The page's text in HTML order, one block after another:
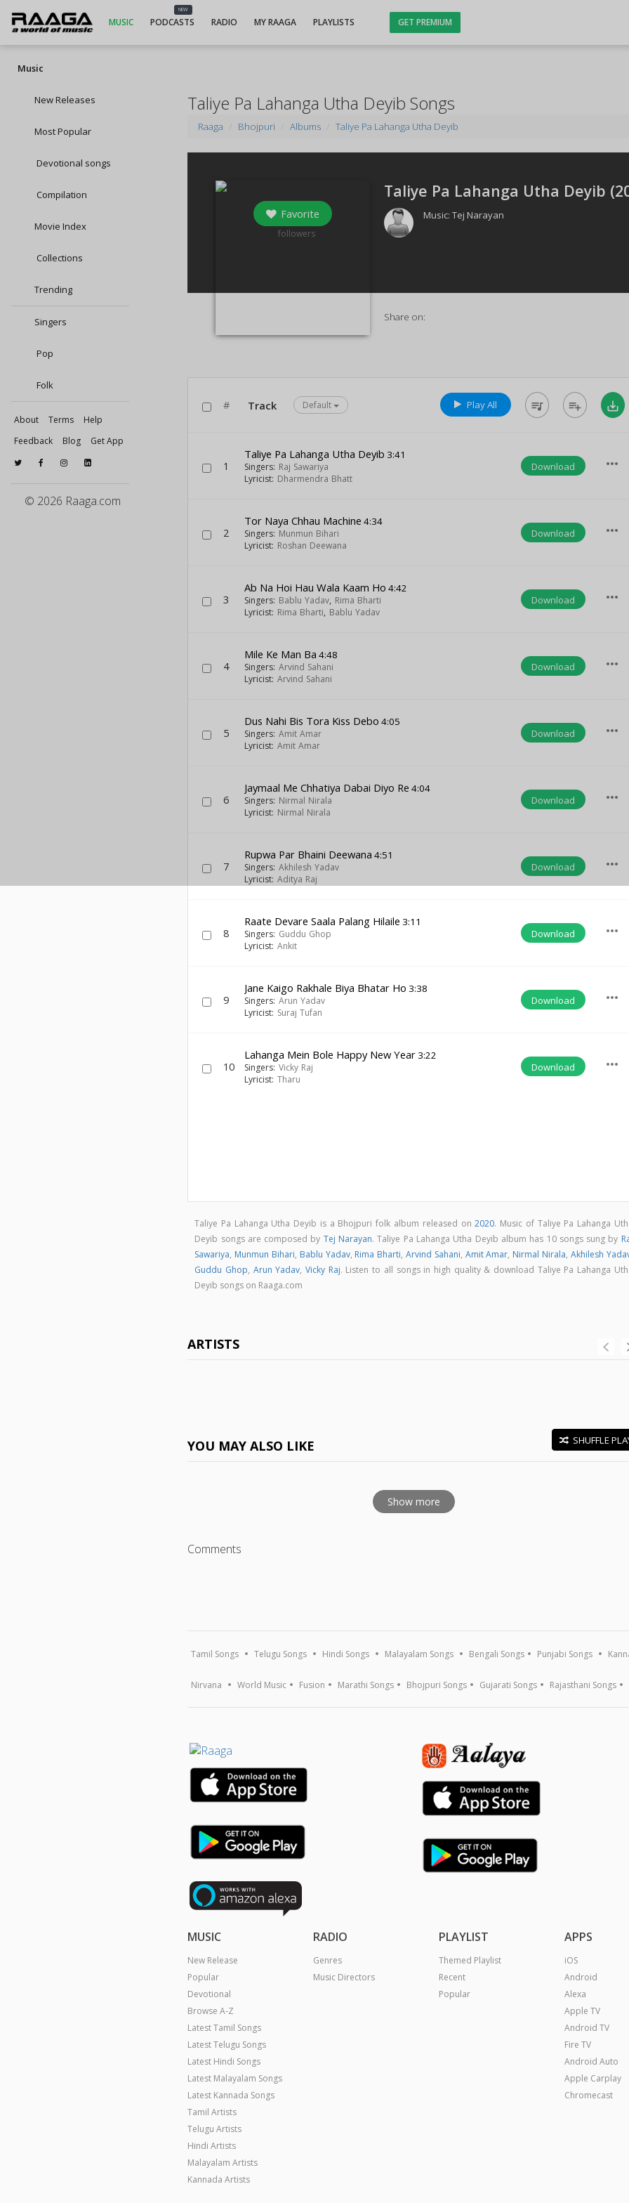
MUSIC
NEW
PODCASTS RADIO MY RAAGA PLAYLISTS GET PREMIUM
Music
New Releases
Most Popular
Devotional songs
Compilation
Movie Index
Collections
Trending
Singers
Pop
Folk
About Terms
Help
Feedback
Blog Get App
© 2026 Raaga.com
Taliye Pa Lahanga Utha Deyib Songs
Raaga Bhojpuri Albums Taliye Pa Lahanga Utha Deyib
Favorite
followers
Taliye Pa Lahanga Utha Deyib (
Music:Tej Narayan
Share on:
# Track Default Play All queue_music playlist_add save_alt
1
Taliye Pa Lahanga Utha Deyib 3:41
Singers: Raj Sawariya
Lyricist: Dharmendra Bhatt
Download more_horiz
2
Tor Naya Chhau Machine 4:34
Singers: Munmun Bihari
Lyricist: Roshan Deewana
Download more_horiz
3
Ab Na Hoi Hau Wala Kaam Ho 4:42
Singers: Bablu Yadav, Rima Bharti
Lyricist: Rima Bharti, Bablu Yadav
Download more_horiz
4
Mile Ke Man Ba 4:48
Singers: Arvind Sahani
Lyricist: Arvind Sahani
Download more_horiz
5
Dus Nahi Bis Tora Kiss Debo 4:05
Singers: Amit Amar
Lyricist: Amit Amar
Download more_horiz
6
Jaymaal Me Chhatiya Dabai Diyo Re 4:04
Singers: Nirmal Nirala
Lyricist: Nirmal Nirala
Download more_horiz
7
Rupwa Par Bhaini Deewana 4:51
Singers: Akhilesh Yadav
Lyricist: Aditya Raj
Download more_horiz
8
Raate Devare Saala Palang Hilaile 3:11
Singers: Guddu Ghop
Lyricist: Ankit
Download more_horiz
9
Jane Kaigo Rakhale Biya Bhatar Ho 3:38
Singers: Arun Yadav
Lyricist: Suraj Tufan
Download more_horiz
10
Lahanga Mein Bole Happy New Year 3:22
Singers: Vicky Raj
Lyricist: Tharu
Download more_horiz
Taliye Pa Lahanga Utha Deyib is a Bhojpuri folk album released on2020. Music of Taliye Pa Lahanga
Deyib songs are composed by Tej Narayan. Taliye Pa Lahanga Utha Deyib album has 10 songs sung by
Sawariya, Munmun Bihari, Bablu Yadav, Rima Bharti, Arvind Sahani, Amit Amar, Nirmal Nirala, Akhilesh
Guddu Ghop, Arun Yadav,Vicky Raj. Listen to all songs in high quality & download Taliye Pa Lahanga
Deyib songs on Raaga.com
ARTISTS
YOU MAY ALSO LIKE SHUFFLE
Show more
Comments
Tamil Songs Telugu Songs Hindi Songs Malayalam Songs Bengali Songs Punjabi Songs
Nirvana World Music Fusion Marathi Songs Bhojpuri Songs Gujarati Songs Rajasthani Songs
MUSIC
New Release
Popular
Devotional
Browse A-Z
Latest Tamil Songs
Latest Telugu Songs
Latest Hindi Songs
Latest Malayalam Songs
Latest Kannada Songs
Tamil Artists
Telugu Artists
Hindi Artists
Malayalam Artists
Kannada Artists
RADIO
Genres
Music Directors
PLAYLIST
Themed Playlist
Recent
Popular
APPS
iOS
Android
Alexa
Apple TV
Android TV
Fire TV
Android Auto
Apple Carplay
Chromecast